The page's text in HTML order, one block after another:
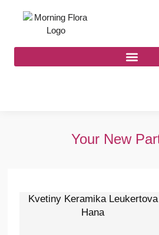
Your New
Kvetiny Keramika Leukertova
Hana